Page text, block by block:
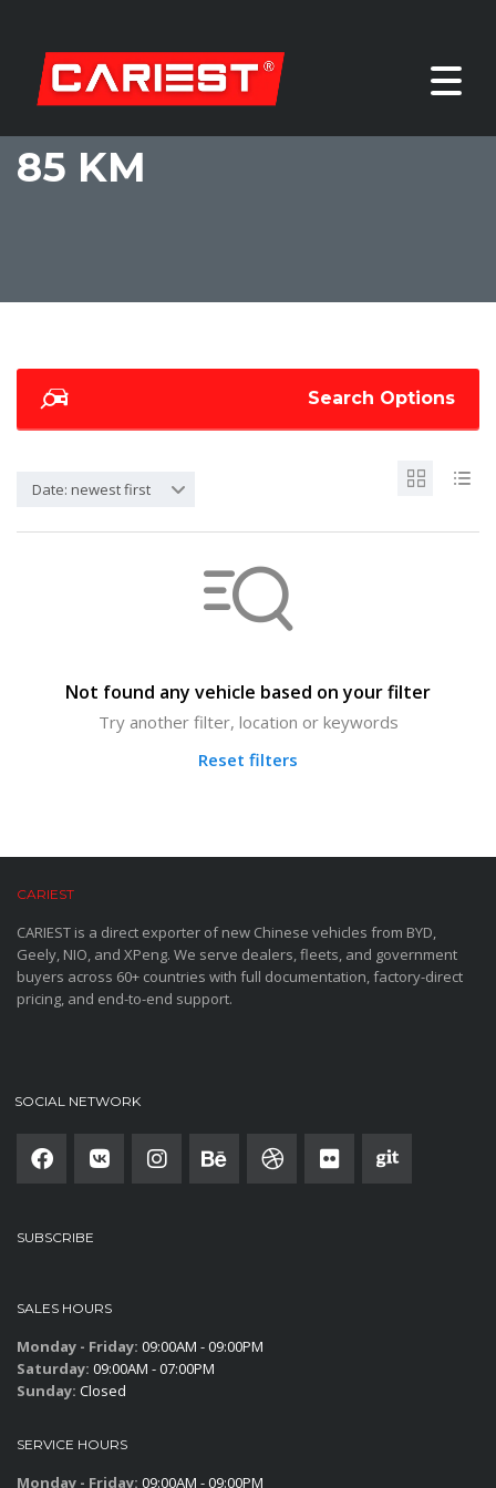
85 KM
Search Options
Date: newest first
Not found any vehicle based on your filter
Try another filter, location or keywords
Reset filters
CARIEST
CARIEST is a direct exporter of new Chinese vehicles from BYD,
Geely, NIO, and XPeng. We serve dealers, fleets, and government
buyers across 60+ countries with full documentation, factory-direct
pricing, and end-to-end support.
SOCIAL NETWORK
SUBSCRIBE
SALES HOURS
Monday - Friday: 09:00AM - 09:00PM
Saturday: 09:00AM - 07:00PM
Sunday: Closed
SERVICE HOURS
Monday - Friday: 09:00AM - 09:00PM